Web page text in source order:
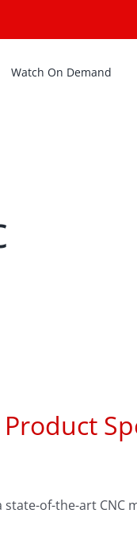
Watch On Demand
of-the-art CNC